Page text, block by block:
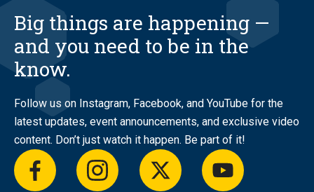
Big things are happening —
and you need to be in the
know.
Follow us on Instagram, Facebook, and YouTube for the
latest updates, event announcements, and exclusive video
content. Don’t just watch it happen. Be part of it!
facebookinstagramtwitter youtube